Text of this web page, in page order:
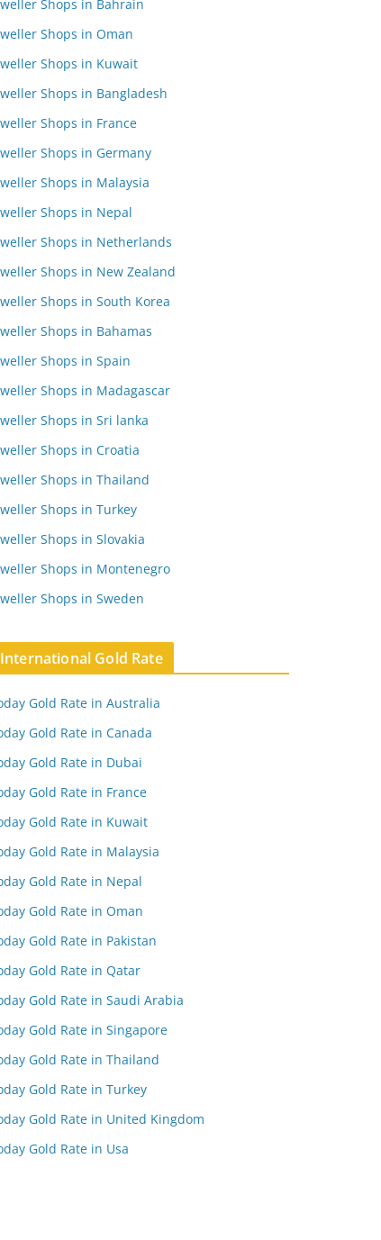
Shops in Bahrain
Shops in Oman
Shops in Kuwait
Shops in Bangladesh
Shops in France
Shops in Germany
Shops in Malaysia
Shops in Nepal
Shops in Netherlands
Shops in New Zealand
Shops in South Korea
Shops in Bahamas
Shops in Spain
Shops in Madagascar
Shops in Sri lanka
Shops in Croatia
Shops in Thailand
Shops in Turkey
Shops in Slovakia
Shops in Montenegro
Shops in Sweden
International Gold Rate
Gold Rate in Australia
Gold Rate in Canada
Gold Rate in Dubai
Gold Rate in France
Gold Rate in Kuwait
Gold Rate in Malaysia
Gold Rate in Nepal
Gold Rate in Oman
Gold Rate in Pakistan
Gold Rate in Qatar
Gold Rate in Saudi Arabia
Gold Rate in Singapore
Gold Rate in Thailand
Gold Rate in Turkey
Gold Rate in United Kingdom
Gold Rate in Usa